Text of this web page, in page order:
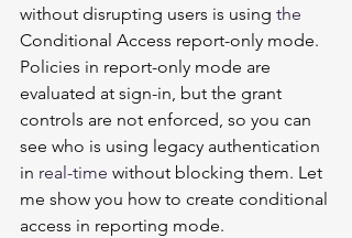
without disrupting users is using the
Conditional Access report-only mode.
Policies in report-only mode are
evaluated at sign-in, but the grant
controls are not enforced, so you can
see who is using legacy authentication
in real-time without blocking them. Let
me show you how to create conditional
access in reporting mode.